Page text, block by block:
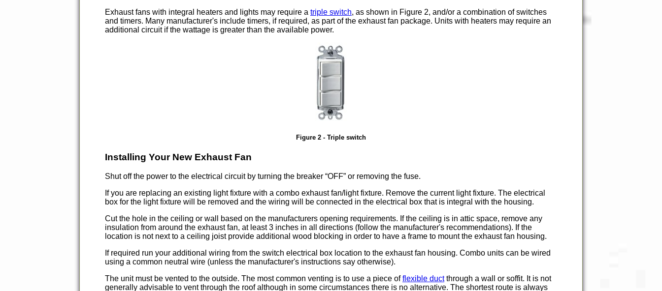
Exhaust fans with integral heaters and lights may require a triple switch, as shown in Figure 2, and/or a combination of switches
and timers. Many manufacturer's include timers, if required, as part of the exhaust fan package. Units with heaters may require an
additional circuit if the wattage is greater than the available power.
Figure 2 - Triple switch
Installing Your New Exhaust Fan
Shut off the power to the electrical circuit by turning the breaker OFF or removing the fuse.
If you are replacing an existing light fixture with a combo exhaust fan/light fixture. Remove the current light fixture. The electrical
box for the light fixture will be removed and the wiring will be connected in the electrical box that is integral with the housing.
Cut the hole in the ceiling or wall based on the manufacturers opening requirements. If the ceiling is in attic space, remove any
insulation from around the exhaust fan, at least 3 inches in all directions (follow the manufacturer's recommendations). If the
location is not next to a ceiling joist provide additional wood blocking in order to have a frame to mount the exhaust fan housing.
If required run your additional wiring from the switch electrical box location to the exhaust fan housing. Combo units can be wired
using a common neutral wire (unless the manufacturer's instructions say otherwise).
The unit must be vented to the outside. The most common venting is to use a piece offlexible ductthrough a wall or soffit. It is not
generally advisable to vent through the roof although in some circumstances there is no alternative. The shortest route is always